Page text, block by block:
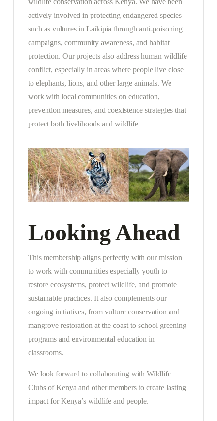
wildlife conservation across Kenya. We have been
actively involved in protecting endangered species
such as vultures in Laikipia through anti-poisoning
campaigns, community awareness, and habitat
protection. Our projects also address human wildlife
conflict, especially in areas where people live close
to elephants, lions, and other large animals. We
work with local communities on education,
prevention measures, and coexistence strategies that
protect both livelihoods and wildlife.
Looking Ahead
This membership aligns perfectly with our mission
to work with communities especially youth to
restore ecosystems, protect wildlife, and promote
sustainable practices. It also complements our
ongoing initiatives, from vulture conservation and
mangrove restoration at the coast to school greening
programs and environmental education in
classrooms.
We look forward to collaborating with Wildlife
Clubs of Kenya and other members to create lasting
impact for Kenya’s wildlife and people.